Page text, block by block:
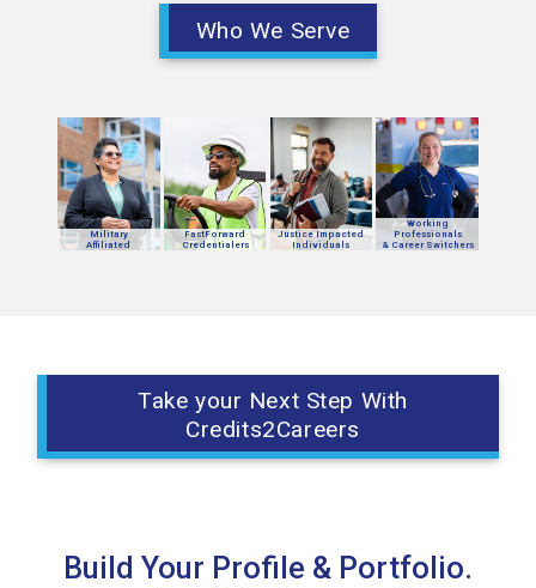
Who We Serve
Military
Affiliated
FastForward
Credentialers
Justice Impacted
Individuals
Working
Professionals
& Career Switchers
Take your Next Step With
Credits2Careers
Build Your Profile & Portfolio.